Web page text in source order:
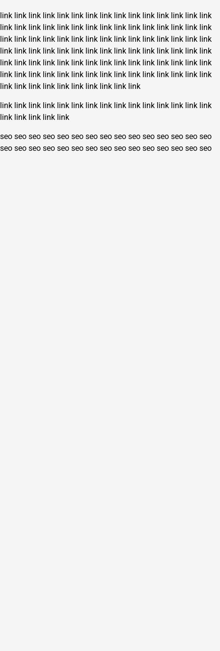
link link link link link link link link link link link link link link link
link link link link link link link link link link link link link link link
link link link link link link link link link link link link link link link
link link link link link link link link link link link link link link link
link link link link link link link link link link link link link link link
link link link link link link link link link link link link link link link
link link link link link link link link link link
link link link link link link link link link link link link link link link
link link link link link
seo seo seo seo seo seo seo seo seo seo seo seo seo seo seo
seo seo seo seo seo seo seo seo seo seo seo seo seo seo seo